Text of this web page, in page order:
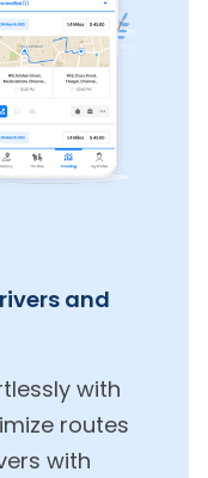
and
with
routes
with